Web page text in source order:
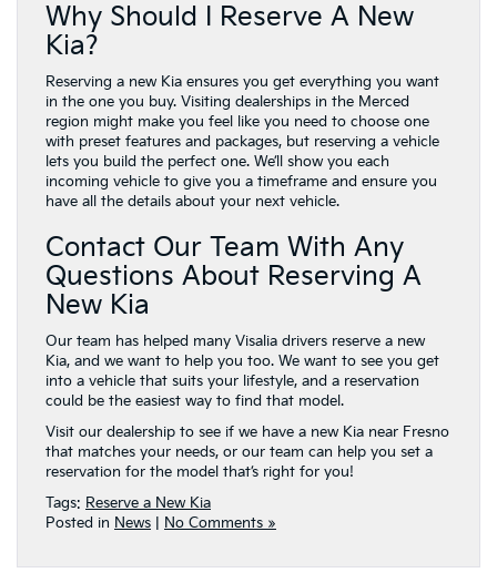
Why Should I Reserve A New
Kia?
Reserving a new Kia ensures you get everything you want
in the one you buy. Visiting dealerships in the Merced
region might make you feel like you need to choose one
with preset features and packages, but reserving a vehicle
lets you build the perfect one. We’ll show you each
incoming vehicle to give you a timeframe and ensure you
have all the details about your next vehicle.
Contact Our Team With Any
Questions About Reserving A
New Kia
Our team has helped many Visalia drivers reserve a new
Kia, and we want to help you too. We want to see you get
into a vehicle that suits your lifestyle, and a reservation
could be the easiest way to find that model.
Visit our dealership to see if we have a new Kia near Fresno
that matches your needs, or our team can help you set a
reservation for the model that’s right for you!
Tags: Reserve a New Kia
Posted in News No Comments »